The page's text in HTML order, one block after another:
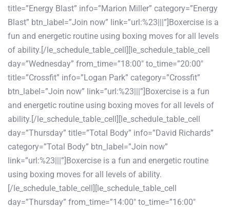
title=”Energy Blast” info=”Marion Miller” category=”Energy
Blast” btn_label=”Join now” link=”url:%23|||”]Boxercise is a
fun and energetic routine using boxing moves for all levels
of ability.[/le_schedule_table_cell][le_schedule_table_cell
day=”Wednesday” from_time=”18:00″ to_time=”20:00″
title=”Crossfit” info=”Logan Park” category=”Crossfit”
btn_label=”Join now” link=”url:%23|||”]Boxercise is a fun
and energetic routine using boxing moves for all levels of
ability.[/le_schedule_table_cell][le_schedule_table_cell
day=”Thursday” title=”Total Body” info=”David Richards”
category=”Total Body” btn_label=”Join now”
link=”url:%23|||”]Boxercise is a fun and energetic routine
using boxing moves for all levels of ability.
[/le_schedule_table_cell][le_schedule_table_cell
day=”Thursday” from_time=”14:00″ to_time=”16:00″